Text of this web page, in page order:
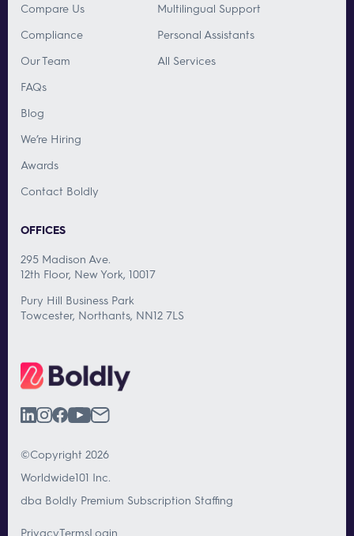
Compare Us
Compliance
Our Team
FAQs
Blog
We’re Hiring
Awards
Contact Boldly
Multilingual Support
Personal Assistants
All Services
OFFICES
295 Madison Ave.
12th Floor, New York, 10017
Pury Hill Business Park
Towcester, Northants, NN12 7LS
©Copyright 2026
Worldwide101 Inc.
dba Boldly Premium Subscription Staffing
PrivacyTermsLogin